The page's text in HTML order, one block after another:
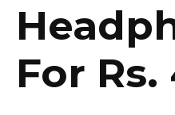
For Rs.